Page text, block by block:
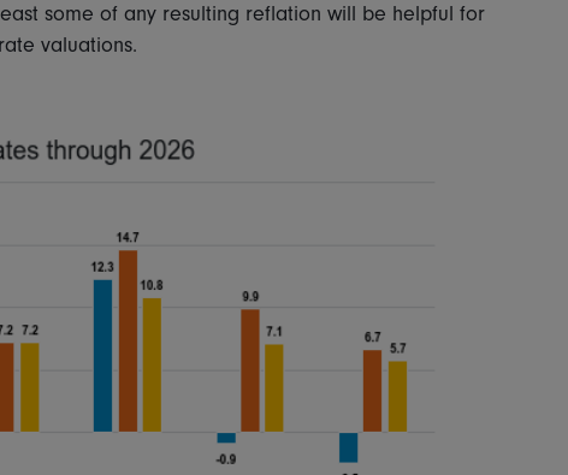
some of any resulting reflation will be helpful for
valuations.